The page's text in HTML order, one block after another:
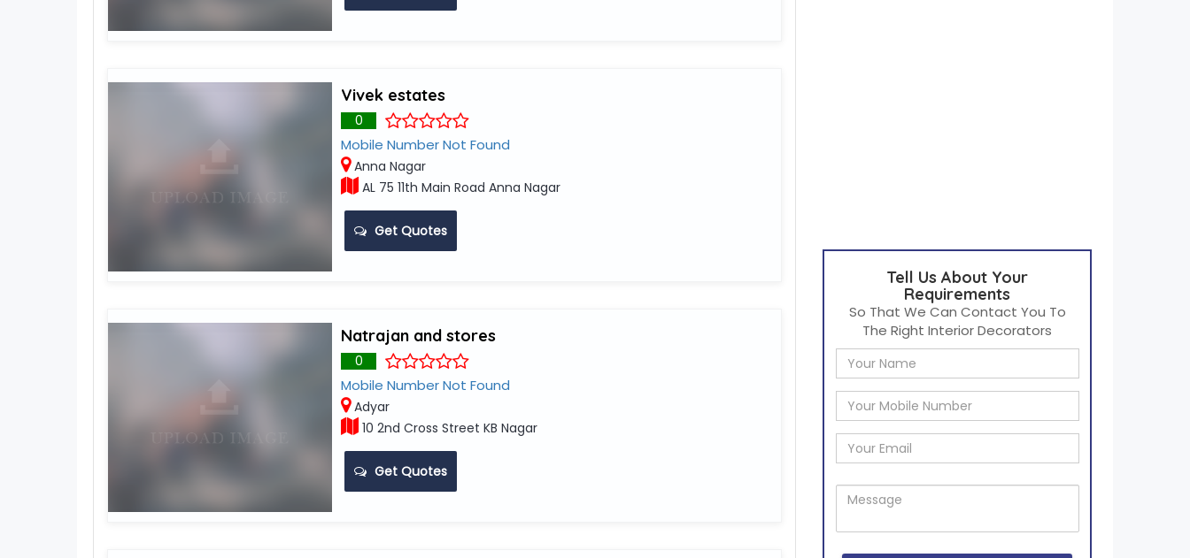
Vivek estates
0
Mobile Number Not Found
Anna Nagar
AL 75 11th Main Road Anna Nagar
Get Quotes
Natrajan and stores
0
Mobile Number Not Found
Adyar
10 2nd Cross Street KB Nagar
Get Quotes
Tell Us About Your
Requirements
So That We Can Contact You To
The Right Interior Decorators